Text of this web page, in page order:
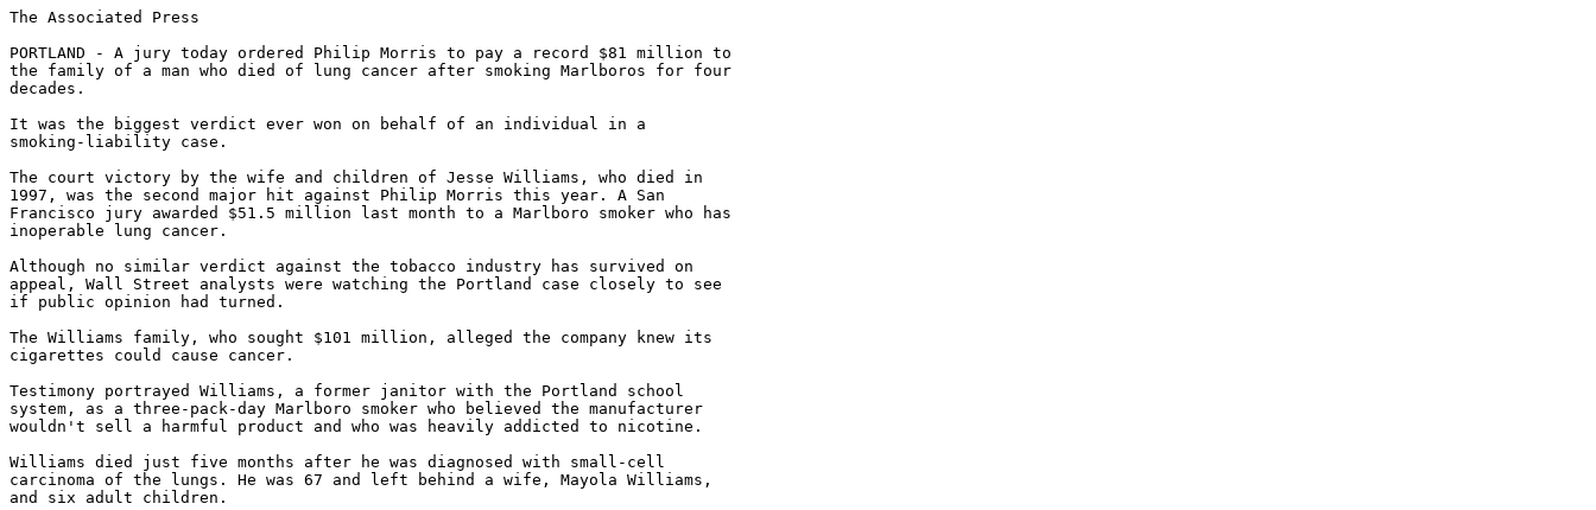
The Associated Press
PORTLAND - A jury today ordered Philip Morris to pay a record $81 million to
the family of a man who died of lung cancer after smoking Marlboros for four
decades.
It was the biggest verdict ever won on behalf of an individual in a
smoking-liability case.
The court victory by the wife and children of Jesse Williams, who died in
1997, was the second major hit against Philip Morris this year. A San
Francisco jury awarded $51.5 million last month to a Marlboro smoker who has
inoperable lung cancer.
Although no similar verdict against the tobacco industry has survived on
appeal, Wall Street analysts were watching the Portland case closely to see
if public opinion had turned.
The Williams family, who sought $101 million, alleged the company knew its
cigarettes could cause cancer.
Testimony portrayed Williams, a former janitor with the Portland school
system, as a three-pack-day Marlboro smoker who believed the manufacturer
wouldn't sell a harmful product and who was heavily addicted to nicotine.
Williams died just five months after he was diagnosed with small-cell
carcinoma of the lungs. He was 67 and left behind a wife, Mayola Williams,
and six adult children.